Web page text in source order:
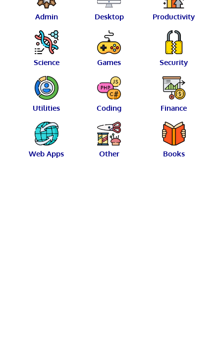
Admin Desktop Productivity
Science Games Security
Utilities Coding Finance
Web Apps Other Books